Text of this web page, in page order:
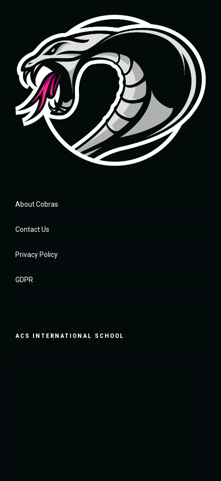
About Cobras
Contact Us
Privacy Policy
GDPR
ACS INTERNATIONAL SCHOOL